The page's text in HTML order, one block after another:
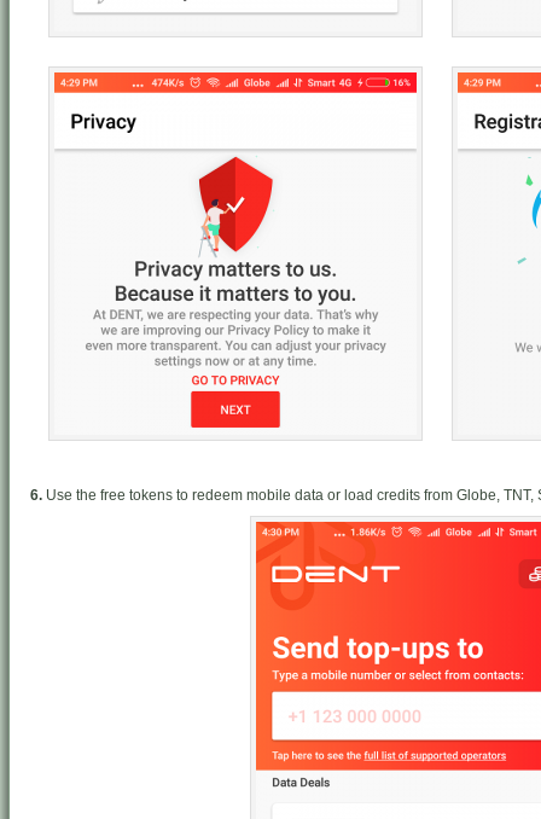
6. Use the free tokens to redeem mobile data or load credits from Globe,